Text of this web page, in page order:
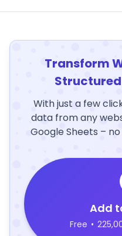
Transform
With just a few
data from any
Google Sheets –
Add
Free •